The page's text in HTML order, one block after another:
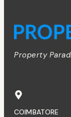
Property
COIMBATORE